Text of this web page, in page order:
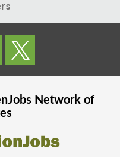
Network of